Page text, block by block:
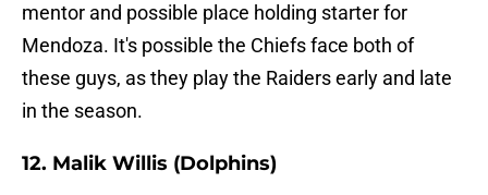
mentor and possible place holding starter for
Mendoza. It's possible the Chiefs face both of
these guys, as they play the Raiders early and late
in the season.
12. Malik Willis (Dolphins)